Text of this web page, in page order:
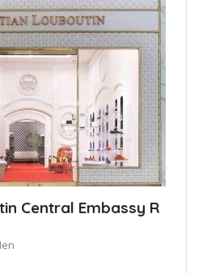
Central Embassy R